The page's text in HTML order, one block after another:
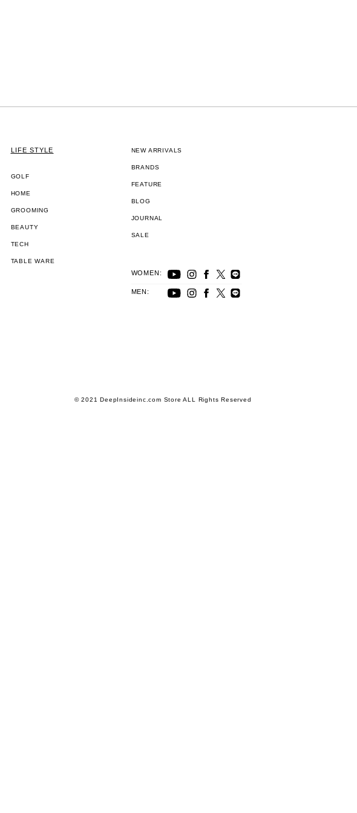
LIFE STYLE
GOLF
HOME
GROOMING
BEAUTY
TECH
TABLE WARE
NEW ARRIVALS
BRANDS
FEATURE
BLOG
JOURNAL
SALE
WOMEN:
MEN:
© 2021 DeepInsideinc.com Store ALL Rights Reserved